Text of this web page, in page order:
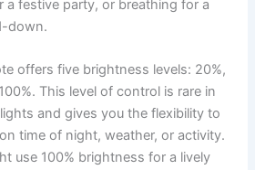
a festive party, or breathing for a
down.
offers five brightness levels: 20%,
This level of control is rare in
and gives you the flexibility to
time of night, weather, or activity.
use 100% brightness for a lively